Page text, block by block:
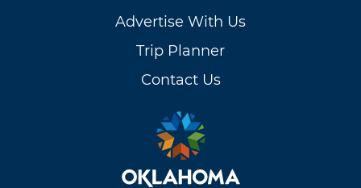
Advertise With Us
Trip Planner
Contact Us